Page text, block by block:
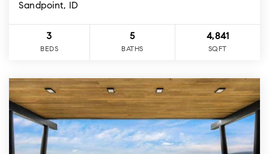
Sandpoint, ID
3
BEDS
5
BATHS
4,841
SQFT